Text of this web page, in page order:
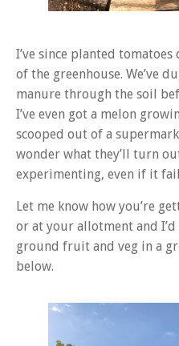
I’ve since planted
of the greenhouse. We’ve
manure through the soil
I’ve even got a melon
scooped out of a
wonder what they’ll turn
experimenting, even if it
Let me know how you’re
or at your allotment and
ground fruit and veg in a
below.